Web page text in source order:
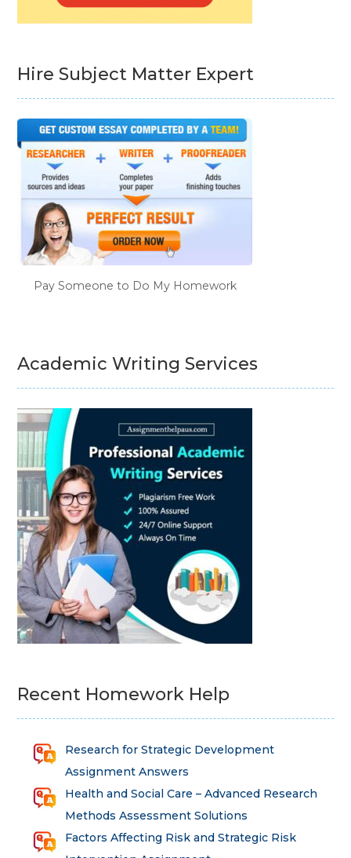
Hire Subject Matter Expert
Pay Someone to Do My Homework
Academic Writing Services
Recent Homework Help
Research for Strategic Development
Assignment Answers
Health and Social Care – Advanced Research
Methods Assessment Solutions
Factors Affecting Risk and Strategic Risk